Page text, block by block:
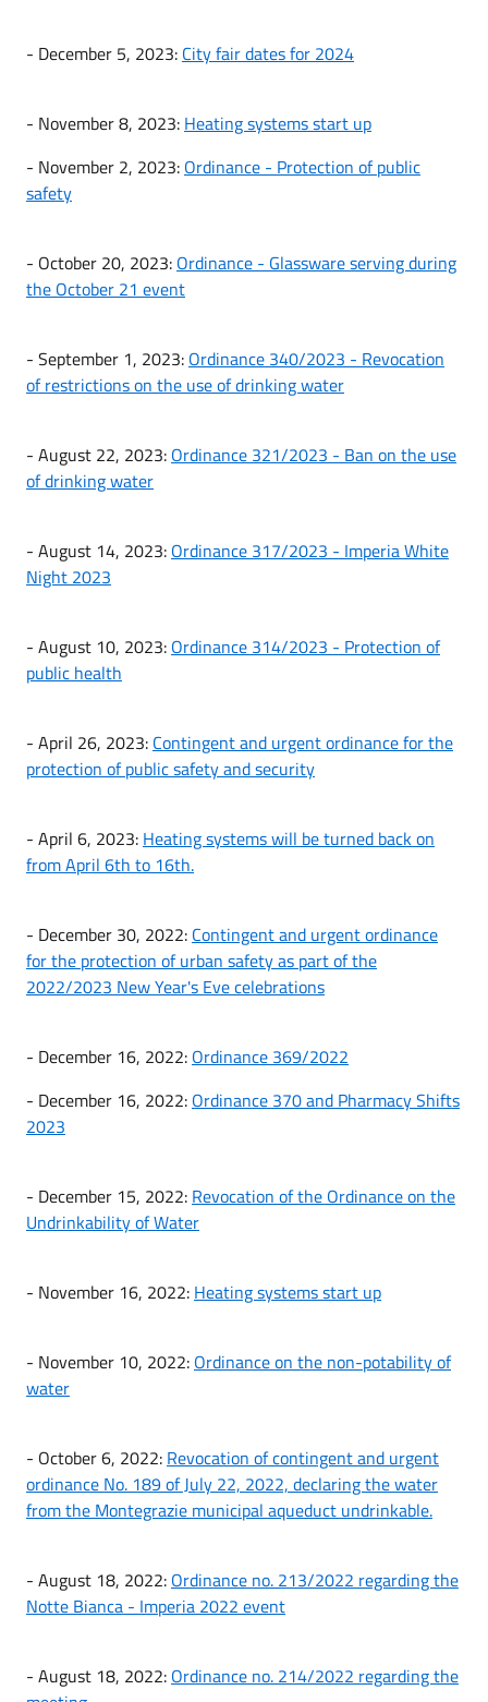
- December 5, 2023: City fair dates for 2024
- November 8, 2023: Heating systems start up
- November 2, 2023: Ordinance - Protection of public
safety
- October 20, 2023: Ordinance - Glassware serving during
the October 21 event
- September 1, 2023: Ordinance 340/2023 - Revocation
of restrictions on the use of drinking water
- August 22, 2023: Ordinance 321/2023 - Ban on the use
of drinking water
- August 14, 2023: Ordinance 317/2023 - Imperia White
Night 2023
- August 10, 2023: Ordinance 314/2023 - Protection of
public health
- April 26, 2023: Contingent and urgent ordinance for the
protection of public safety and security
- April 6, 2023: Heating systems will be turned back on
from April 6th to 16th.
- December 30, 2022: Contingent and urgent ordinance
for the protection of urban safety as part of the
2022/2023 New Year's Eve celebrations
- December 16, 2022: Ordinance 369/2022
- December 16, 2022: Ordinance 370 and Pharmacy Shifts
2023
- December 15, 2022: Revocation of the Ordinance on the
Undrinkability of Water
- November 16, 2022: Heating systems start up
- November 10, 2022: Ordinance on the non-potability of
water
- October 6, 2022: Revocation of contingent and urgent
ordinance No. 189 of July 22, 2022, declaring the water
from the Montegrazie municipal aqueduct undrinkable.
- August 18, 2022: Ordinance no. 213/2022 regarding the
Notte Bianca - Imperia 2022 event
- August 18, 2022: Ordinance no. 214/2022 regarding the